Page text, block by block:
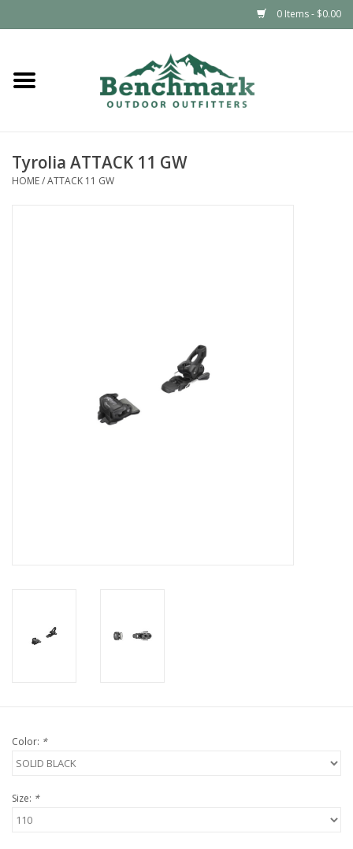
0 Items - $0.00
Home
Footwear
Tyrolia ATTACK 11 GW
HOME/ATTACK 11 GW
Color: *
Size: *